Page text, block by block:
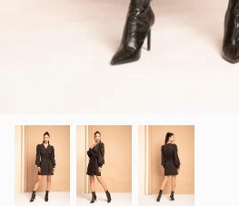
BESTSELLERS
SPRING-SUMMER 22
SPRING/SUMMER